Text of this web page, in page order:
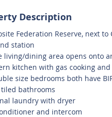
Description
Federation Reserve, next
station
living/dining area opens onto
kitchen with gas cooking
size bedrooms both have
bathrooms
laundry with dryer
and intercom